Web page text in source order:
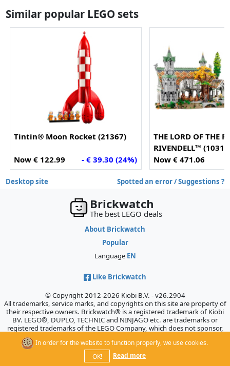
Similar popular LEGO sets
Tintin® Moon Rocket (21367)
Now € 122.99 - € 39.30 (24%)
THE LORD OF THE
RIVENDELL™
Now € 471.06
Desktop site Spotted an error / Suggestions ?
In order for the website to function properly, we use cookies.
OK!
Read more
Brickwatch
The best LEGO deals
About Brickwatch
Popular
Language EN
Like Brickwatch
© Copyright 2012-2026 Kiobi B.V. - v26.2904
All trademarks, service marks, and copyrights on this site are property of
their respective owners. Brickwatch® is a registered trademark of Kiobi
BV. LEGO®, DUPLO, TECHNIC and NINJAGO etc. are trademarks or
registered trademarks of the LEGO Company, which does not sponsor,